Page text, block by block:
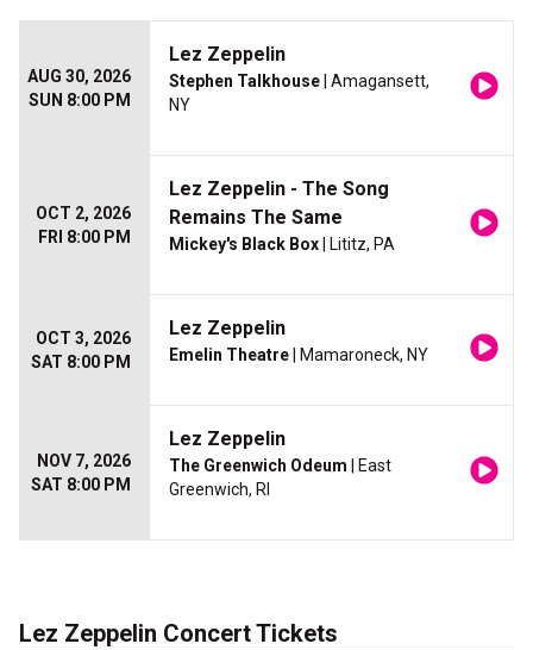
AUG 30, 2026
SUN 8:00 PM
Lez Zeppelin
Stephen Talkhouse | Amagansett,
NY
OCT 2, 2026
FRI 8:00 PM
Lez Zeppelin - The Song
Remains The Same
Mickey's Black Box | Lititz, PA
OCT 3, 2026
SAT 8:00 PM
Lez Zeppelin
Emelin Theatre | Mamaroneck, NY
NOV 7, 2026
SAT 8:00 PM
Lez Zeppelin
The Greenwich Odeum | East
Greenwich, RI
Lez Zeppelin Concert Tickets